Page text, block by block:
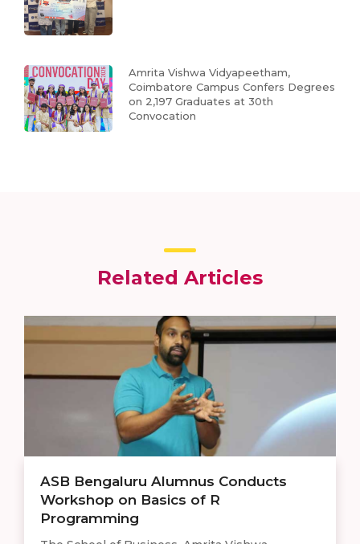
Amrita Vishwa Vidyapeetham,
Coimbatore Campus Confers Degrees
on 2,197 Graduates at 30th
Convocation
Related Articles
ASB Bengaluru Alumnus Conducts
Workshop on Basics of R
Programming